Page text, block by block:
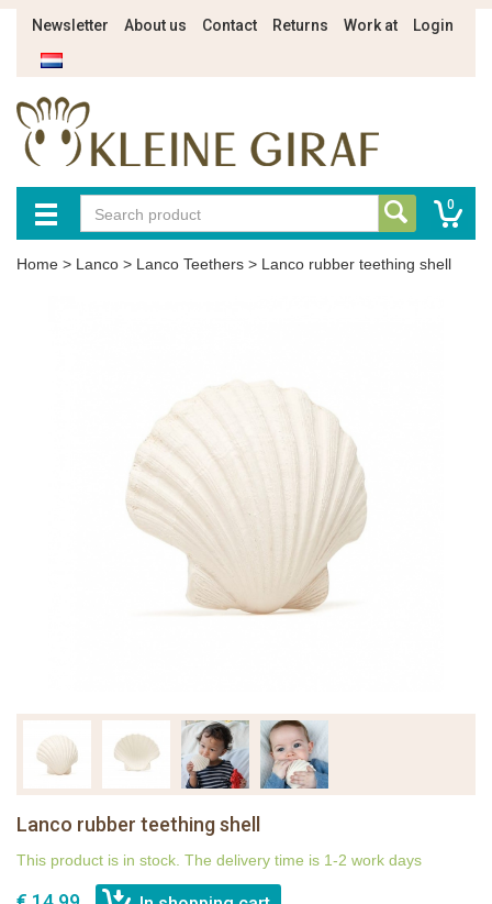
Newsletter About us Contact Returns Work at Login
0
Home > Lanco > Lanco Teethers > Lanco rubber teething shell
Lanco rubber teething shell
This product is in stock. The delivery time is 1-2 work days